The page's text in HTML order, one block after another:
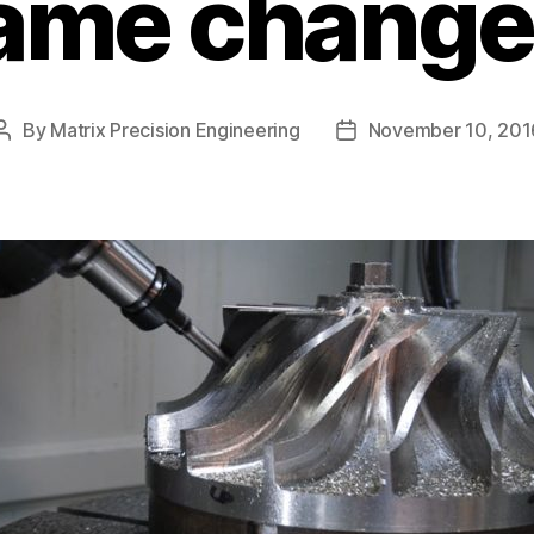
Post
By Matrix Precision Engineering
PostNovember 10,